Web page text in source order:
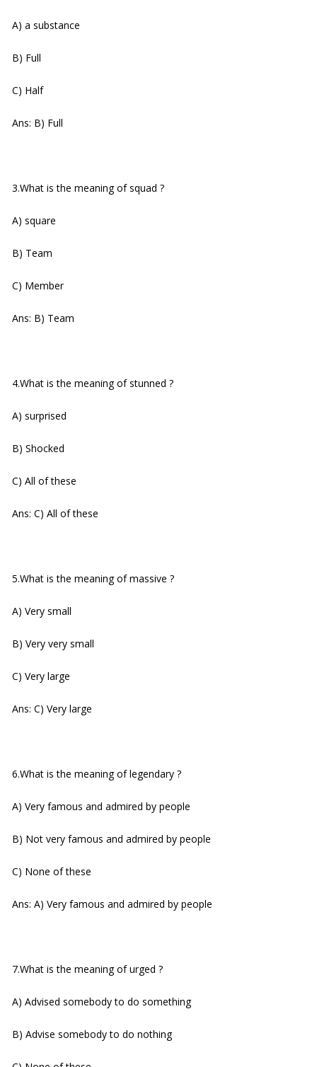
A) a substance
B) Full
C) Half
Ans: B) Full
3.What is the meaning of squad ?
A) square
B) Team
C) Member
Ans: B) Team
4.What is the meaning of stunned ?
A) surprised
B) Shocked
C) All of these
Ans: C) All of these
5.What is the meaning of massive ?
A) Very small
B) Very very small
C) Very large
Ans: C) Very large
6.What is the meaning of legendary ?
A) Very famous and admired by people
B) Not very famous and admired by people
C) None of these
Ans: A) Very famous and admired by people
7.What is the meaning of urged ?
A) Advised somebody to do something
B) Advise somebody to do nothing